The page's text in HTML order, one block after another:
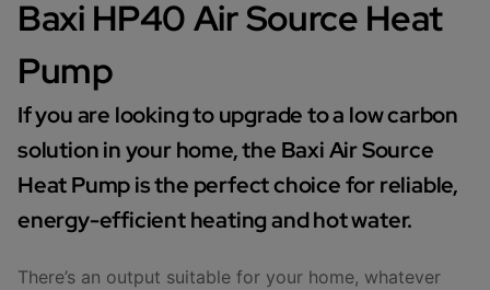
Baxi HP40 Air Source Heat
Pump
If you are looking to upgrade to a low carbon
solution in your home, the Baxi Air Source
Heat Pump is the perfect choice for reliable,
energy-efficient heating and hot water.
There’s an output suitable for your home, whatever